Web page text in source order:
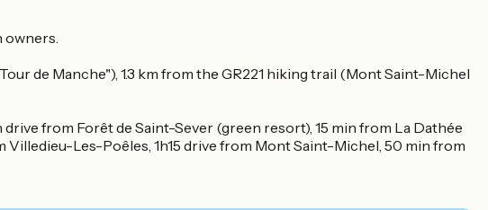
owners.
de Manche"), 1.3 km from the GR221 hiking trail (Mont Saint-Michel
from Forêt de Saint-Sever (green resort), 15 min from La Dathée
Villedieu-Les-Poêles, 1h15 drive from Mont Saint-Michel, 50 min from